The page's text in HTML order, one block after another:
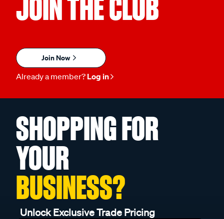
JOIN THE CLUB
Join Now
Already a member? Log in
SHOPPING FOR
YOUR
BUSINESS?
Unlock Exclusive Trade Pricing